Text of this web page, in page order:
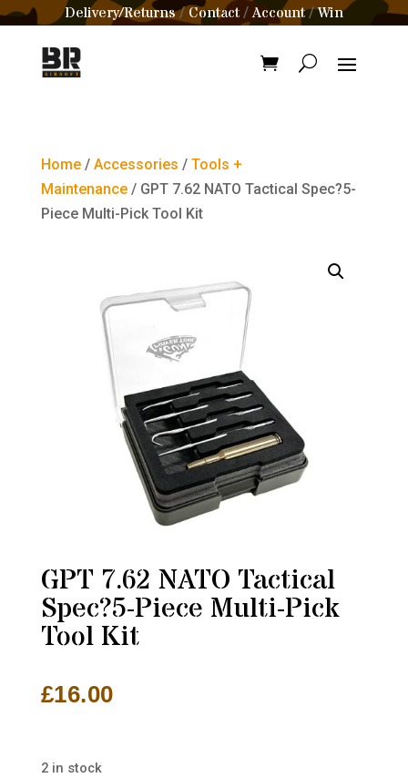
Delivery/Returns/Contact /Account/Win
Home/ Accessories / Tools +
Maintenance/ GPT 7.62 NATO Tactical Spec?5-
Piece Multi-Pick Tool Kit
GPT 7.62 NATO Tactical
Spec?5-Piece Multi-Pick
Tool Kit
£16.00
2 in stock